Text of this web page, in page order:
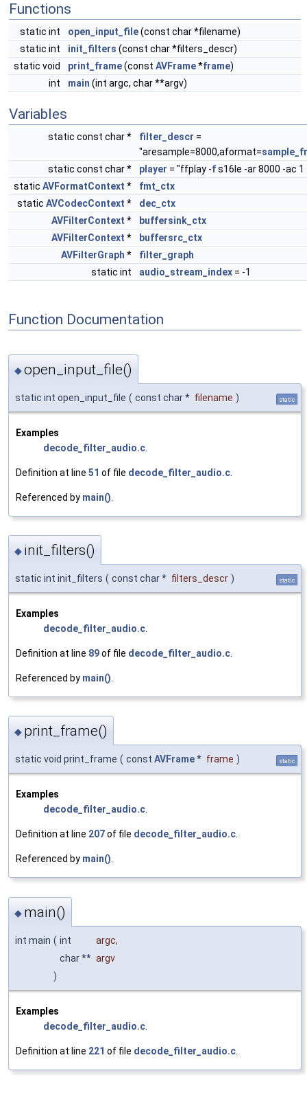
Functions
static int open_input_file(const char *filename)
static int
init_filters (const char *filters_descr)
static void
print_frame(const AVFrame*frame)
int
main (int argc, char **argv)
Variables
static const char * filter_descr =
"aresample=8000,aformat=
static const char *
player = "ffplay -fs16le -ar 8000 -ac 1
static AVFormatContext *
fmt_ctx
static AVCodecContext *
dec_ctx
AVFilterContext *
buffersink_ctx
AVFilterContext *
buffersrc_ctx
AVFilterGraph *
filter_graph
static int
audio_stream_index = -1
Function Documentation
◆open_input_file()
static int open_input_file ( const char * filename ) static
Examples
decode_filter_audio.c
Definition at line 51 of file decode_filter_audio.c
Referenced by main()
◆ init_filters()
static int init_filters ( const char * filters_descr ) static
Examples
decode_filter_audio.c
Definition at line 89of file decode_filter_audio.c
Referenced by main()
◆ print_frame()
static void print_frame ( const AVFrame* frame ) static
Examples
decode_filter_audio.c.
Definition at line 207of file decode_filter_audio.c.
Referenced by main().
◆ main()
int main ( int argc,
char ** argv
)
Examples
decode_filter_audio.c
Definition at line 221 of file decode_filter_audio.c